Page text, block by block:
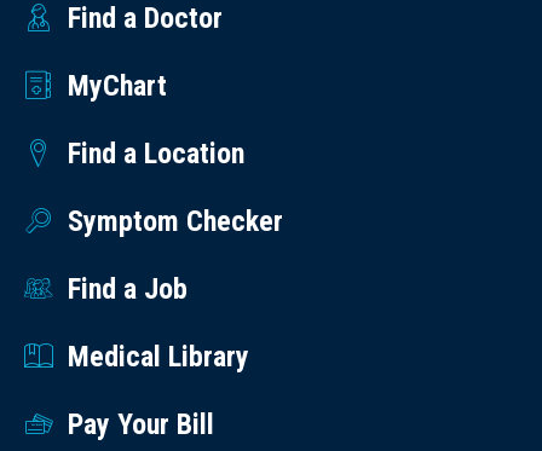
Find a Doctor
MyChart
Find a Location
Symptom Checker
Find a Job
Medical Library
Pay Your Bill